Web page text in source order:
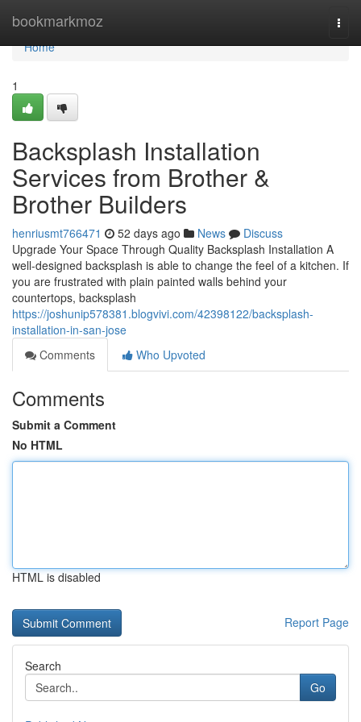
bookmarkmoz
Home
Home
1
Backsplash Installation
Services from Brother &
Brother Builders
henriusmt766471 52 days ago News
Discuss
Upgrade Your Space Through Quality Backsplash Installation A
well-designed backsplash is able to change the feel of a kitchen. If
you are frustrated with plain painted walls behind your
countertops, backsplash
https://joshunip578381.blogvivi.com/42398122/backsplash-
installation-in-san-jose
Comments
Who Upvoted
Comments
Submit a Comment
No HTML
HTML is disabled
Report Page
Search
Go